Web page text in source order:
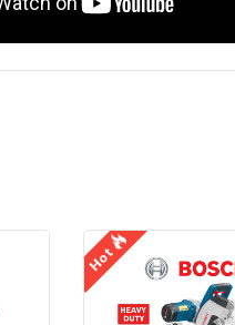
Hot